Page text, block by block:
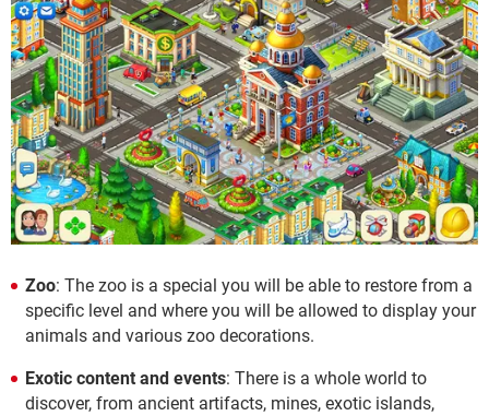
Zoo: The zoo is a special you will be able to restore from a
specific level and where you will be allowed to display your
animals and various zoo decorations.
Exotic content and events: There is a whole world to
discover, from ancient artifacts, mines, exotic islands,